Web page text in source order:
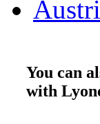
You can
with